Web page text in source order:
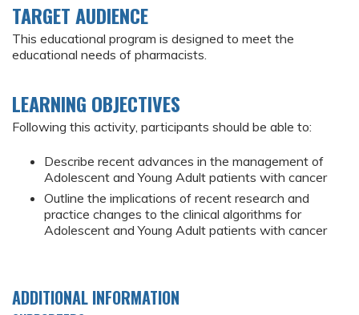
TARGET AUDIENCE
This educational program is designed to meet the
educational needs of pharmacists.
LEARNING OBJECTIVES
Following this activity, participants should be able to:
Describe recent advances in the management of
Adolescent and Young Adult patients with cancer
Outline the implications of recent research and
practice changes to the clinical algorithms for
Adolescent and Young Adult patients with cancer
ADDITIONAL INFORMATION